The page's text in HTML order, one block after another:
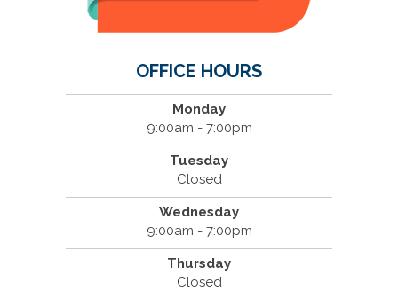
OFFICE HOURS
Monday
9:00am - 7:00pm
Tuesday
Closed
Wednesday
9:00am - 7:00pm
Thursday
Closed